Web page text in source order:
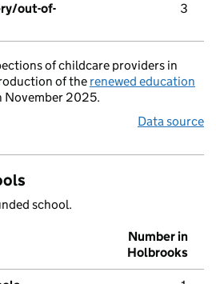
out-of-
3
of childcare providers in
of the renewed education
November 2025.
Data source
school.
Number in
Holbrooks